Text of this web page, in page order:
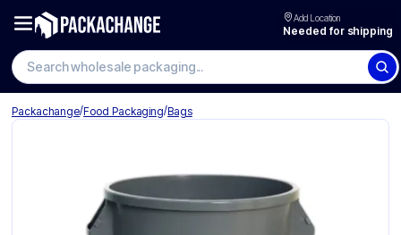
Add Location
Needed for shipping
Search wholesale packaging
Packachange/Food Packaging/Bags